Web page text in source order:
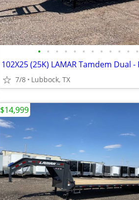
• • • • • • • • • • • •
7/8 Lubbock, TX
$14,999